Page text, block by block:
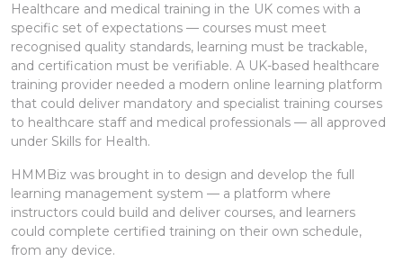
Healthcare and medical training in the UK comes with a
specific set of expectations — courses must meet
recognised quality standards, learning must be trackable,
and certification must be verifiable. A UK-based healthcare
training provider needed a modern online learning platform
that could deliver mandatory and specialist training courses
to healthcare staff and medical professionals — all approved
under Skills for Health.
HMMBiz was brought in to design and develop the full
learning management system — a platform where
instructors could build and deliver courses, and learners
could complete certified training on their own schedule,
from any device.